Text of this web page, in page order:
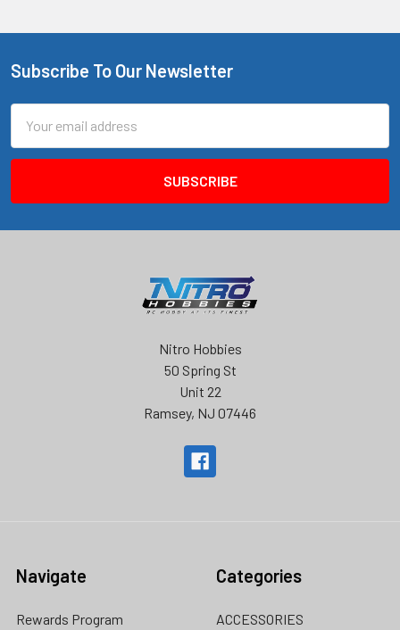
Footer
Subscribe To Our Newsletter
Address
Nitro Hobbies
50 Spring St
Unit 22
Ramsey, NJ 07446
Navigate
Rewards Program
Categories
ACCESSORIES